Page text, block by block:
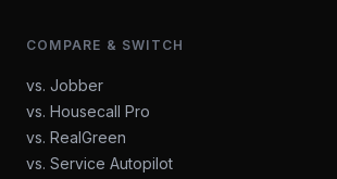
COMPARE & SWITCH
vs. Jobber
vs. Housecall Pro
vs. RealGreen
vs. Service Autopilot